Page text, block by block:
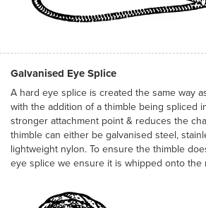
Galvanised Eye Splice
A hard eye splice is created the same way
with the addition of a thimble being spliced
stronger attachment point & reduces the
thimble can either be galvanised steel,
lightweight nylon. To ensure the thimble
eye splice we ensure it is whipped onto the